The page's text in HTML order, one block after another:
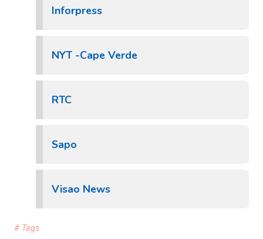
Inforpress
NYT -Cape Verde
RTC
Sapo
Visao News
# Tags